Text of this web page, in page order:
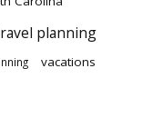
planning
vacations